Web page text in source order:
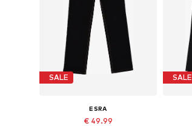
SALE
ESRA
€ 49.99
SALE